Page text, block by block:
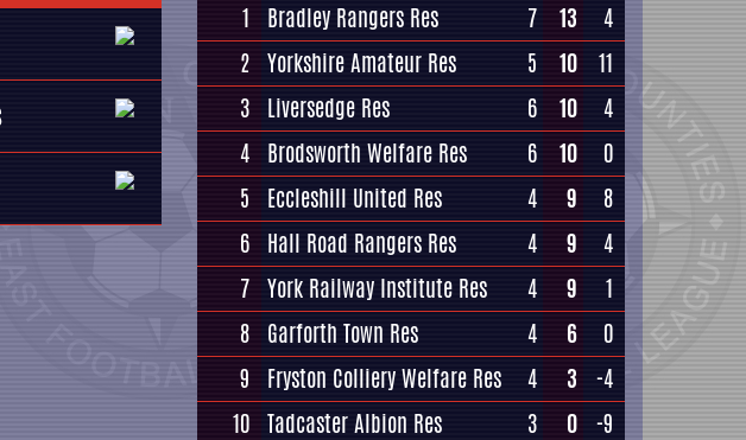
1 Bradley Rangers Res 7 13
4
2 Yorkshire Amateur Res 5 10
11
3 Liversedge Res 6 10
4
4 Brodsworth Welfare Res 6 10
0
5
Eccleshill United Res 4 9
8
6 Hall Road Rangers Res 4 9
4
7 York Railway Institute Res 4 9
1
8 Garforth Town Res 4 6
0
9
Fryston Colliery Welfare Res 4 3
-4
10 Tadcaster Albion Res 3 0 -9